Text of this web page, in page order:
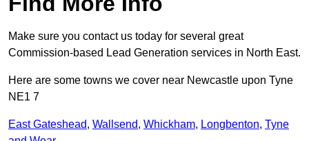
Make sure you contact us today for several great
Commission-based Lead Generation services in North East.
Here are some towns we cover near Newcastle upon Tyne
NE1 7
East Gateshead, Wallsend, Whickham, Longbenton, Tyne